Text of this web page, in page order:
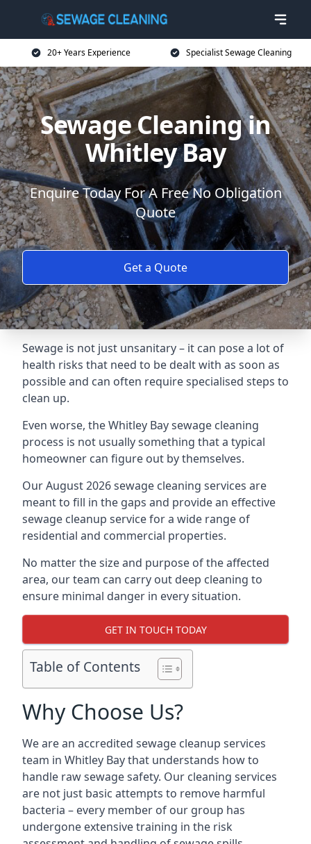
20+ Years Experience Specialist Sewage Cleaning
Sewage Cleaning in
Whitley Bay
Enquire Today For A Free No Obligation
Quote
Get a Quote
Sewage is not just unsanitary – it can pose a lot of
health risks that need to be dealt with as soon as
possible and can often require specialised steps to
clean up.
Even worse, the Whitley Bay sewage cleaning
process is not usually something that a typical
homeowner can figure out by themselves.
Our August 2026 sewage cleaning services are
meant to fill in the gaps and provide an effective
sewage cleanup service for a wide range of
residential and commercial properties.
No matter the size and purpose of the affected
area, our team can carry out deep cleaning to
ensure minimal danger in every situation.
GET IN TOUCH TODAY
Table of Contents
Why Choose Us?
We are an accredited sewage cleanup services
team in Whitley Bay that understands how to
handle raw sewage safety. Our cleaning services
are not just basic attempts to remove harmful
bacteria – every member of our group has
undergone extensive training in the risk